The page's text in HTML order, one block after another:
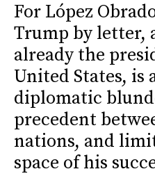
For López
Trump by letter,
already the
United States, is
diplomatic
precedent
nations, and
space of his